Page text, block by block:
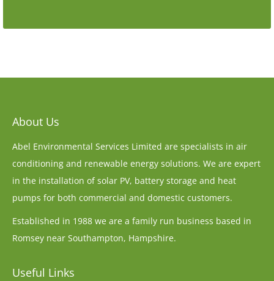
About Us
Abel Environmental Services Limited are specialists in air
conditioning and renewable energy solutions. We are expert
in the installation of solar PV, battery storage and heat
pumps for both commercial and domestic customers.
Established in 1988 we are a family run business based in
Romsey near Southampton, Hampshire.
Useful Links